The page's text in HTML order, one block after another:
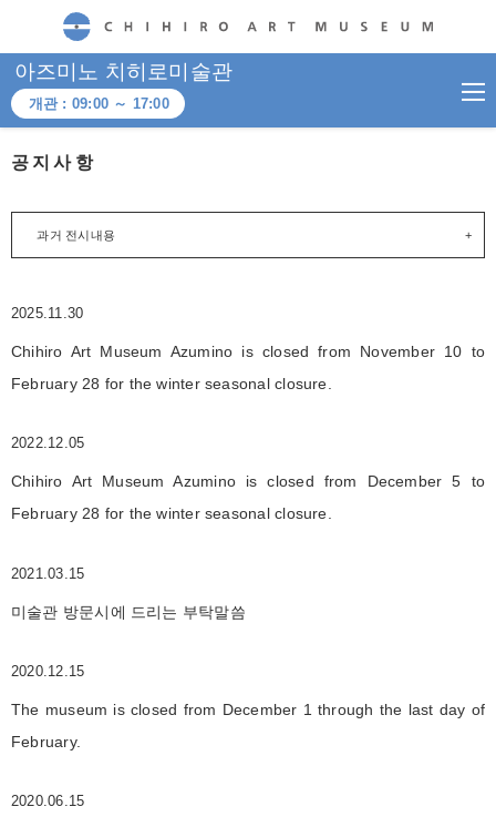
아즈미노 치히로미술관
개관 : 09:00 ～ 17:00
공지사항
과거 전시내용
2025.11.30
Chihiro Art Museum Azumino is closed from November 10 to
February 28 for the winter seasonal closure.
2022.12.05
Chihiro Art Museum Azumino is closed from December 5 to
February 28 for the winter seasonal closure.
2021.03.15
미술관 방문시에 드리는 부탁말씀
2020.12.15
The museum is closed from December 1 through the last day of
February.
2020.06.15